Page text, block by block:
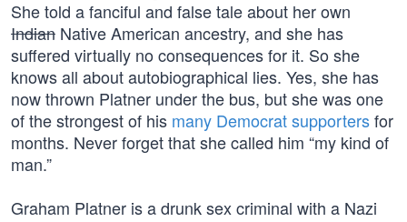
She told a fanciful and false tale about her own
Indian Native American ancestry, and she has
suffered virtually no consequences for it. So she
knows all about autobiographical lies. Yes, she has
now thrown Platner under the bus, but she was one
of the strongest of his many Democrat supportersfor
months. Never forget that she called him “my kind of
man.”
Graham Platner is a drunk sex criminal with a Nazi